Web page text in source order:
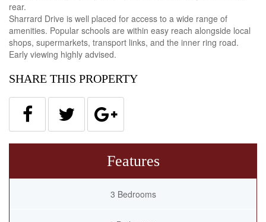
rear.
Sharrard Drive is well placed for access to a wide range of
amenities. Popular schools are within easy reach alongside local
shops, supermarkets, transport links, and the inner ring road.
Early viewing highly advised.
SHARE THIS PROPERTY
Features
3 Bedrooms